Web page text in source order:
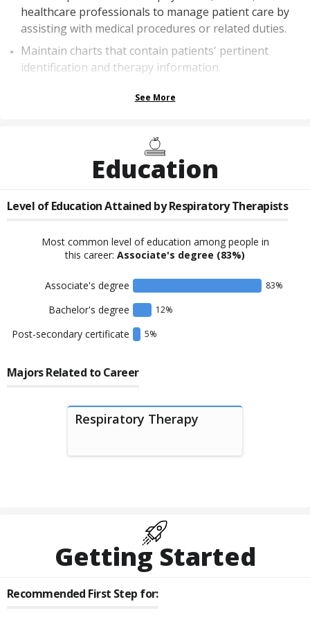
healthcare professionals to manage patient care by
assisting with medical procedures or related duties.
Maintain charts that contain patients' pertinent
identification and therapy information.
See More
Education
Level of Education Attained byRespiratory Therapists
Most common level of education among people in
this career: Associate's degree (83%)
Associate's degree 83%
Bachelor's degree 12%
Post-secondary certificate 5%
Majors Related to Career
Respiratory Therapy
Getting Started
Recommended First Step for: